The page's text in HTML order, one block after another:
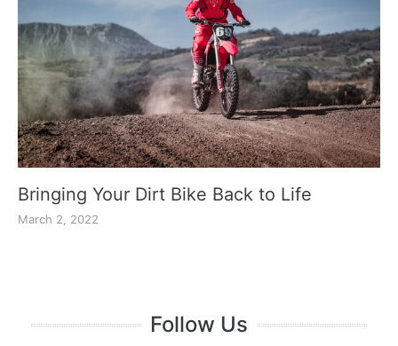
Bringing Your Dirt Bike Back to Life
March 2, 2022
Follow Us